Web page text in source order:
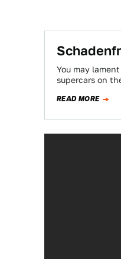
You may
supercars on
READ MORE